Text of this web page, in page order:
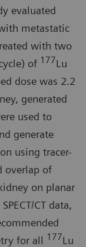
evaluated
metastatic
with two
of 177Lu
dose was 2.2
generated
used to
generate
using tracer-
overlap of
on planar
CT data,
for all 177Lu